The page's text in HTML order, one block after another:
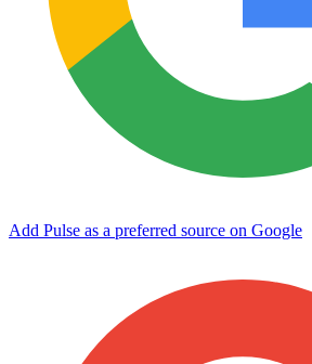
Add Pulse as a preferred source on Google